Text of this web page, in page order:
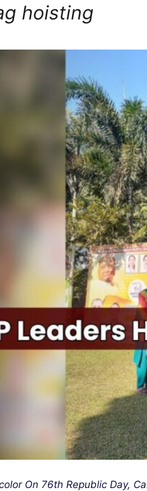
hoisting
On 76th Republic Day,